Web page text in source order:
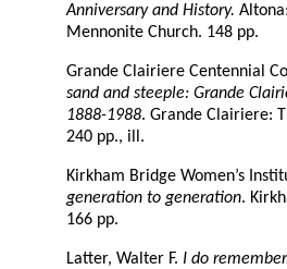
Anniversary and History.
Mennonite Church. 148 pp.
Grande Clairiere Centennial
sand and steeple: Grande
1888-1988. Grande Clairiere:
240 pp., ill.
Kirkham Bridge Women’s
generation to generation.
166 pp.
Latter, Walter F. I do